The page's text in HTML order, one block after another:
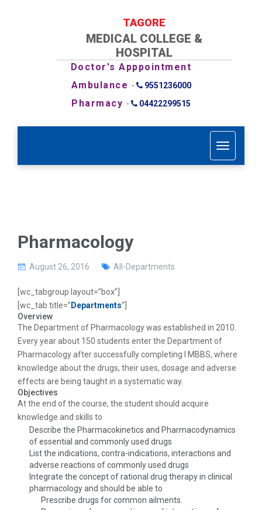
TAGORE
MEDICAL COLLEGE &
HOSPITAL
Doctor's Apppointment
Ambulance - 9551236000
Pharmacy - 04422299515
T
o
n
Pharmacology
August 26, 2016 All-Departments
[wc_tabgroup layout=”box”]
[wc_tab title=” Departments“]
Overview
The Department of Pharmacology was established in 2010.
Every year about 150 students enter the Department of
Pharmacology after successfully completing I MBBS, where
knowledge about the drugs, their uses, dosage and adverse
effects are being taught in a systematic way.
Objectives
At the end of the course, the student should acquire
knowledge and skills to
Describe the Pharmacokinetics and Pharmacodynamics
of essential and commonly used drugs
List the indications, contra-indications, interactions and
adverse reactions of commonly used drugs
Integrate the concept of rational drug therapy in clinical
pharmacology and should be able to
Prescribe drugs for common ailments.